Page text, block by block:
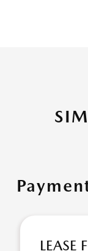
LEASE